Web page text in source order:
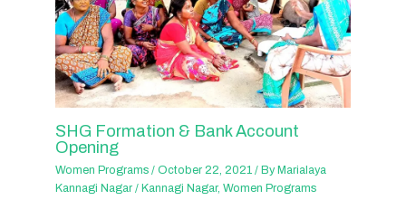
SHG Formation & Bank Account
Opening
Women Programs /October 22, 2021/ By Marialaya
Kannagi Nagar/ Kannagi Nagar,Women Programs